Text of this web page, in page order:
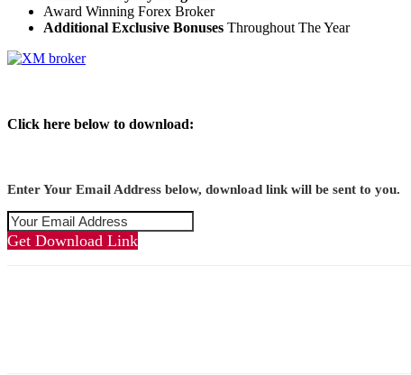
Award Winning Forex Broker
Additional Exclusive Bonuses Throughout The Year
Click here below to download:
Enter Your Email Address below, download link will be sent to you.
Get Download Link